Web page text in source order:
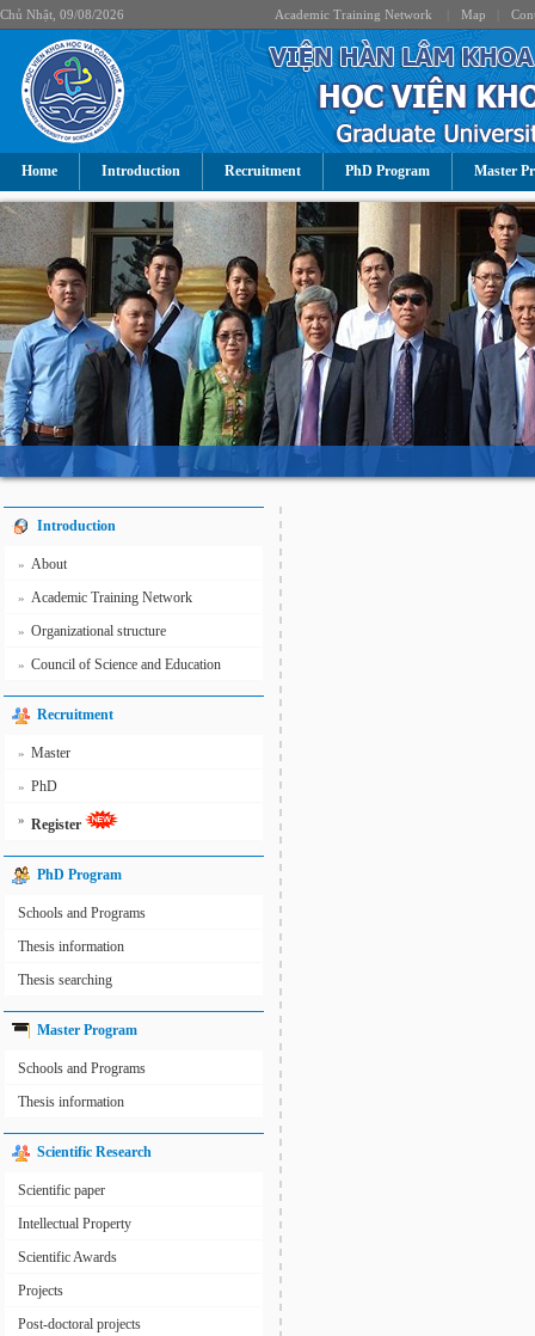
Chủ Nhật, 09/08/2026 Academic Training Network Map
Home Introduction Recruitment PhD Program Master
Introduction
» About
» Academic Training Network
» Organizational structure
» Council of Science and Education
Recruitment
» Master
» PhD
» Register
PhD Program
Schools and Programs
Thesis information
Thesis searching
Master Program
Schools and Programs
Thesis information
Scientific Research
Scientific paper
Intellectual Property
Scientific Awards
Projects
Post-doctoral projects